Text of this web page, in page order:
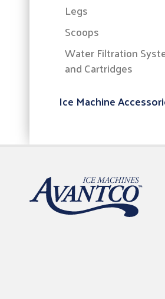
Legs
Scoops
Water Filtration
and Cartridges
Ice Machine